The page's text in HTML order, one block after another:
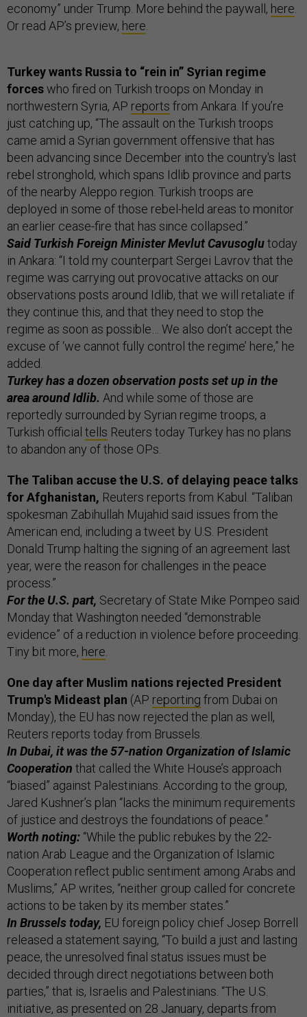
economy” under Trump. More behind the paywall, here
Or read AP’s preview, here
Turkey wants Russia to “rein in” Syrian regime
forceswho fired on Turkish troops on Monday in
northwestern Syria, AP reports from Ankara. If you’re
just catching up, “The assault on the Turkish troops
came amid a Syrian government offensive that has
been advancing since December into the country's last
rebel stronghold, which spans Idlib province and parts
of the nearby Aleppo region. Turkish troops are
deployed in some of those rebel-held areas to monitor
an earlier cease-fire that has since collapsed.”
Said Turkish Foreign Minister Mevlut Cavusoglutoday
in Ankara: “I told my counterpart Sergei Lavrov that the
regime was carrying out provocative attacks on our
observations posts around Idlib, that we will retaliate if
they continue this, and that they need to stop the
regime as soon as possible… We also don’t accept the
excuse of ‘we cannot fully control the regime’ here,” he
added.
Turkey has a dozen observation posts set up in the
area around Idlib. And while some of those are
reportedly surrounded by Syrian regime troops, a
Turkish official tells Reuters today Turkey has no plans
to abandon any of those OPs.
The Taliban accuse the U.S. of delaying peace talks
for Afghanistan, Reuters reports from Kabul. “Taliban
spokesman Zabihullah Mujahid said issues from the
American end, including a tweet by U.S. President
Donald Trump halting the signing of an agreement last
year, were the reason for challenges in the peace
process.”
For the U.S. part, Secretary of State Mike Pompeo said
Monday that Washington needed “demonstrable
evidence” of a reduction in violence before proceeding.
Tiny bit more, here
One day after Muslim nations rejected President
Trump's Mideast plan (AP reporting from Dubai on
Monday), the EU has now rejected the plan as well,
Reuters reports today from Brussels.
In Dubai, it was the 57-nation Organization of Islamic
Cooperation that called the White House’s approach
“biased” against Palestinians. According to the group,
Jared Kushner’s plan “lacks the minimum requirements
of justice and destroys the foundations of peace.”
Worth noting: “While the public rebukes by the 22-
nation Arab League and the Organization of Islamic
Cooperation reflect public sentiment among Arabs and
Muslims,” AP writes, “neither group called for concrete
actions to be taken by its member states.”
In Brussels today, EU foreign policy chief Josep Borrell
released a statement saying, “To build a just and lasting
peace, the unresolved final status issues must be
decided through direct negotiations between both
parties,” that is, Israelis and Palestinians. “The U.S.
initiative, as presented on 28 January, departs from